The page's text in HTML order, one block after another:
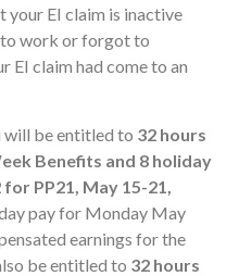
your EI claim is inactive
to work or forgot to
EI claim had come to an
will be entitled to 32 hours
Benefits and 8 holiday
PP21, May 15-21,
pay for Monday May
earnings for the
be entitled to 32 hours